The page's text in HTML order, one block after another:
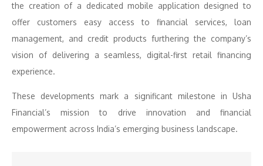
the creation of a dedicated mobile application designed to
offer customers easy access to financial services, loan
management, and credit products furthering the company’s
vision of delivering a seamless, digital-first retail financing
experience.
These developments mark a significant milestone in Usha
Financial’s mission to drive innovation and financial
empowerment across India’s emerging business landscape.